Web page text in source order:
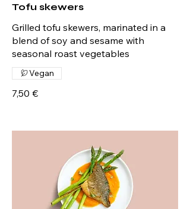
Tofu skewers
Grilled tofu skewers, marinated in a
blend of soy and sesame with
seasonal roast vegetables
7,50 €
Vegan